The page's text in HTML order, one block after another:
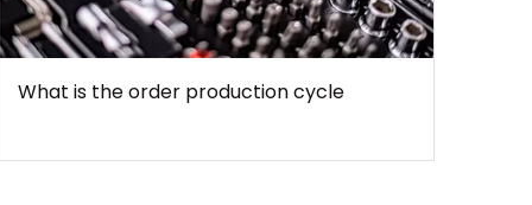
What is the order production cycle